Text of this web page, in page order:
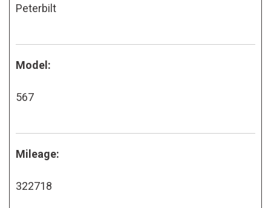
Peterbilt
Model:
567
Mileage:
322718